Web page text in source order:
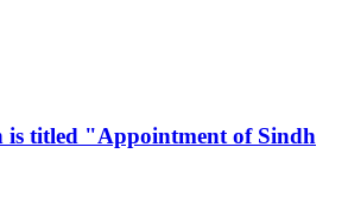
is titled "Appointment of Sindh